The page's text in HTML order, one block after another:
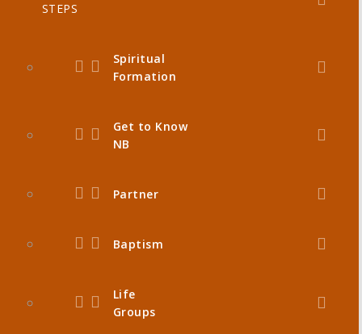
STEPS
Spiritual
Formation
Get to Know
NB
Partner
Baptism
Life
Groups